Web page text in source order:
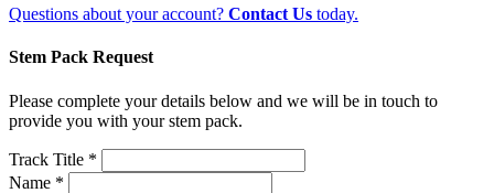
Questions about your account? Contact Us today.
Stem Pack Request
Please complete your details below and we will be in touch to
provide you with your stem pack.
Track Title *
Name *